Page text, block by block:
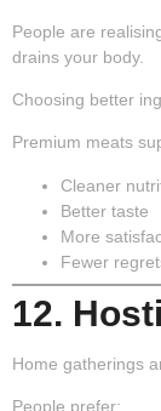
People are
drains your body.
Choosing better
Premium meats
Cleaner
Better taste
More
Fewer
12.
Home gatherings
People prefer: